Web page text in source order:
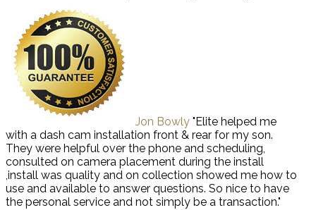
Jon Bowly "Elite helped me
with a dash cam installation front & rear for my son.
They were helpful over the phone and scheduling,
consulted on camera placement during the install
,install was quality and on collection showed me how to
use and available to answer questions. So nice to have
the personal service and not simply be a transaction."